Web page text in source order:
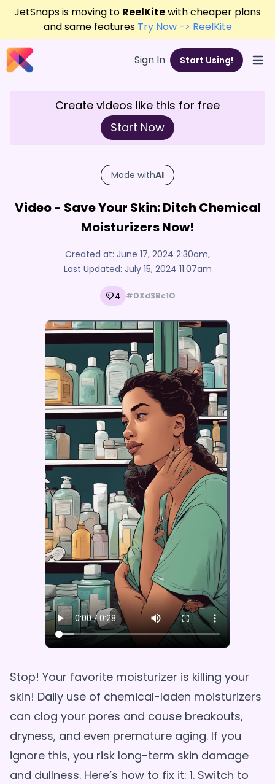
JetSnaps is moving to ReelKitewith cheaper plans
and same features Try Now -> ReelKite
Sign In Start Using!
Create videos like this for free
Start Now
Made withAI
Video - Save Your Skin: Ditch Chemical
Moisturizers Now!
Created at: June 17, 2024 2:30am,
Last Updated: July 15, 2024 11:07am
4 #DXdSBc1O
Stop! Your favorite moisturizer is killing your
skin! Daily use of chemical-laden moisturizers
can clog your pores and cause breakouts,
dryness, and even premature aging. If you
ignore this, you risk long-term skin damage
and dullness. Here’s how to fix it: 1. Switch to